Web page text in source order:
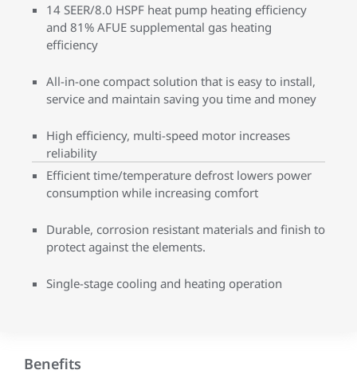
14 SEER/8.0 HSPF heat pump heating efficiency
and 81% AFUE supplemental gas heating
efficiency
All-in-one compact solution that is easy to install,
service and maintain saving you time and money
High efficiency, multi-speed motor increases
reliability
Efficient time/temperature defrost lowers power
consumption while increasing comfort
Durable, corrosion resistant materials and finish to
protect against the elements.
Single-stage cooling and heating operation
Benefits